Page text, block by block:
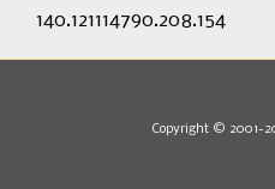
140.121114790.208.154
Copyright © 2001-